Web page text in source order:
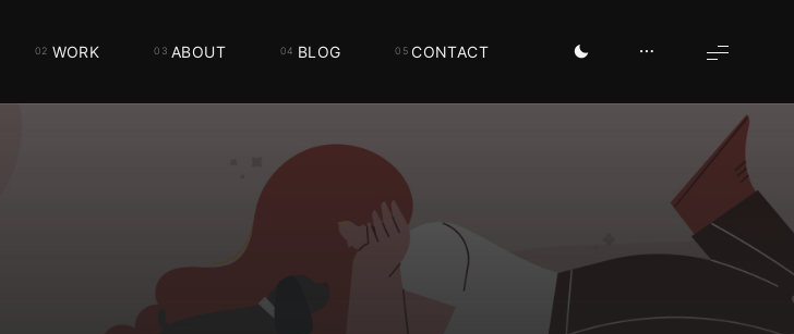
WORK ABOUT BLOG CONTACT